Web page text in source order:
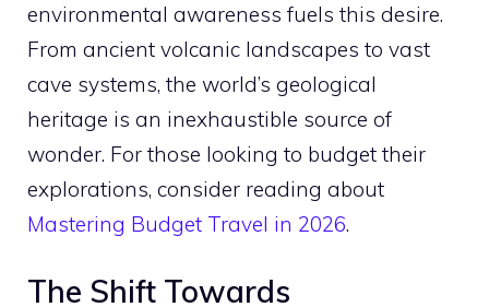
environmental awareness fuels this desire.
From ancient volcanic landscapes to vast
cave systems, the world’s geological
heritage is an inexhaustible source of
wonder. For those looking to budget their
explorations, consider reading about
Mastering Budget Travel in 2026.
The Shift Towards